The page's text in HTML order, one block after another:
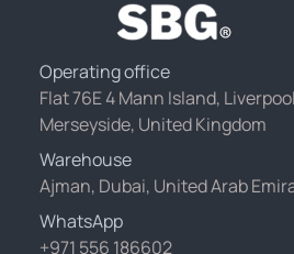
Operating office
Flat 76E 4 Mann Island,
Merseyside, United Kingdom
Warehouse
Ajman, Dubai, United Arab
WhatsApp
+971 556 186602